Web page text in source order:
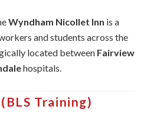
Wyndham Nicollet Inn is a
and students across the
located between Fairview
hospitals.
Training)